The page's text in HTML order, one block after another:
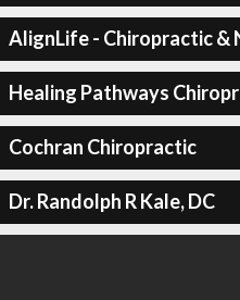
AlignLife - Chiropractic &
Healing Pathways
Cochran Chiropractic
Dr. Randolph R Kale, DC